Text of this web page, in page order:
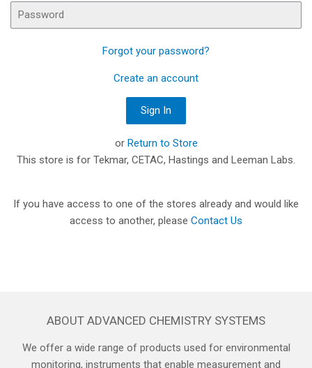
Password
Forgot your password?
Create an account
or Return to Store
This store is for Tekmar, CETAC, Hastings and Leeman Labs.
If you have access to one of the stores already and would like
access to another, please Contact Us
ABOUT ADVANCED CHEMISTRY SYSTEMS
We offer a wide range of products used for environmental
monitoring, instruments that enable measurement and